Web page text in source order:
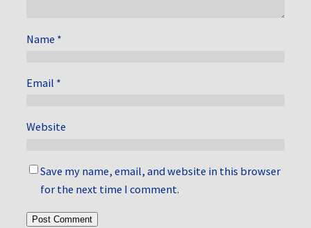
Name *
Email *
Website
Save my name, email, and website in this browser
for the next time I comment.